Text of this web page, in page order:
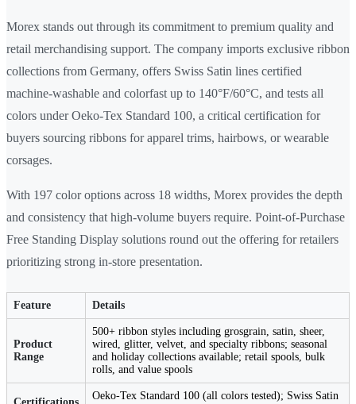
Morex stands out through its commitment to premium quality and
retail merchandising support. The company imports exclusive ribbon
collections from Germany, offers Swiss Satin lines certified
machine-washable and colorfast up to 140°F/60°C, and tests all
colors under Oeko-Tex Standard 100, a critical certification for
buyers sourcing ribbons for apparel trims, hairbows, or wearable
corsages.
With 197 color options across 18 widths, Morex provides the depth
and consistency that high-volume buyers require. Point-of-Purchase
Free Standing Display solutions round out the offering for retailers
prioritizing strong in-store presentation.
Feature Details
Product
Range
500+ ribbon styles including grosgrain, satin, sheer,
wired, glitter, velvet, and specialty ribbons; seasonal
and holiday collections available; retail spools, bulk
rolls, and value spools
Oeko-Tex Standard 100 (all colors tested); Swiss Satin